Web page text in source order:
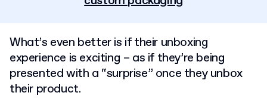
What’s even better is if their unboxing
experience is exciting – as if they’re being
presented with a “surprise” once they unbox
their product.